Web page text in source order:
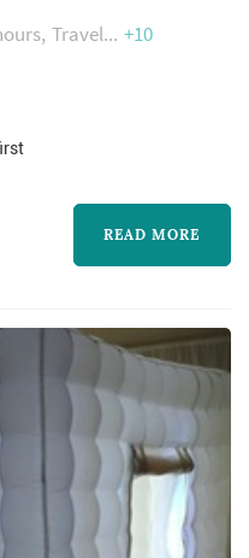
asked by the
Travel +10
READ MORE